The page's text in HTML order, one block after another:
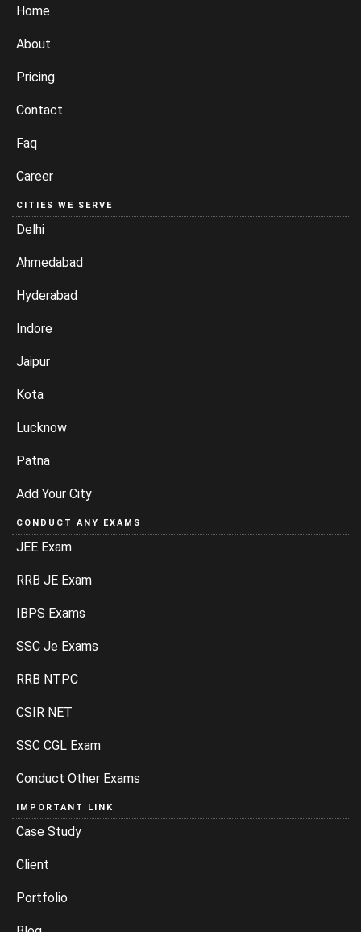
Home
About
Pricing
Contact
Faq
Career
CITIES WE SERVE
Delhi
Ahmedabad
Hyderabad
Indore
Jaipur
Kota
Lucknow
Patna
Add Your City
CONDUCT ANY EXAMS
JEE Exam
RRB JE Exam
IBPS Exams
SSC Je Exams
RRB NTPC
CSIR NET
SSC CGL Exam
Conduct Other Exams
IMPORTANT LINK
Case Study
Client
Portfolio